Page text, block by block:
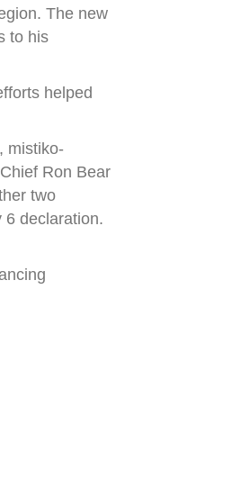
The new
to his
helped
mistiko-
Ron Bear
two
6 declaration.